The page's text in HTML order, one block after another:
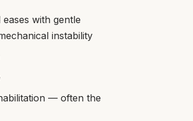
with gentle
instability
— often the